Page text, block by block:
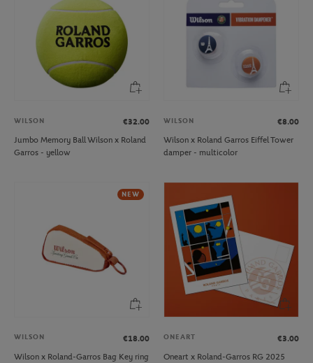
WILSON
€32.00
Jumbo Memory Ball Wilson x Roland
Garros - yellow
WILSON
€8.00
Wilson x Roland Garros Eiffel Tower
damper - multicolor
NEW
WILSON
€18.00
Wilson x Roland-Garros Bag Key ring
ONEART
€3.00
Oneart x Roland-Garros RG 2025